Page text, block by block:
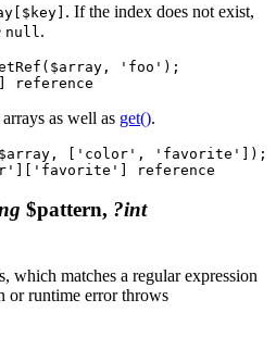
. If the index does not exist,
null .
'foo');
as well as get().
['color', 'favorite']);
$pattern, ?int
which matches a regular expression
or runtime error throws